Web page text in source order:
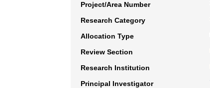
Project/Area Number
Research Category
Allocation Type
Review Section
Research Institution
Principal Investigator